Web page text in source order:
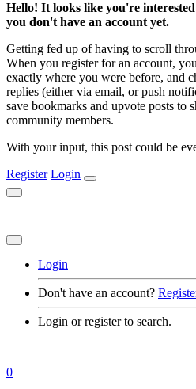
Hello! It looks like you're
you don't have an account yet.
Getting fed up of having to scroll
When you register for an account,
exactly where you were before, and
replies (either via email, or push
save bookmarks and upvote posts to
community members.
With your input, this post could be
Register Login
Login
Don't have an account?
Login or register to search.
0